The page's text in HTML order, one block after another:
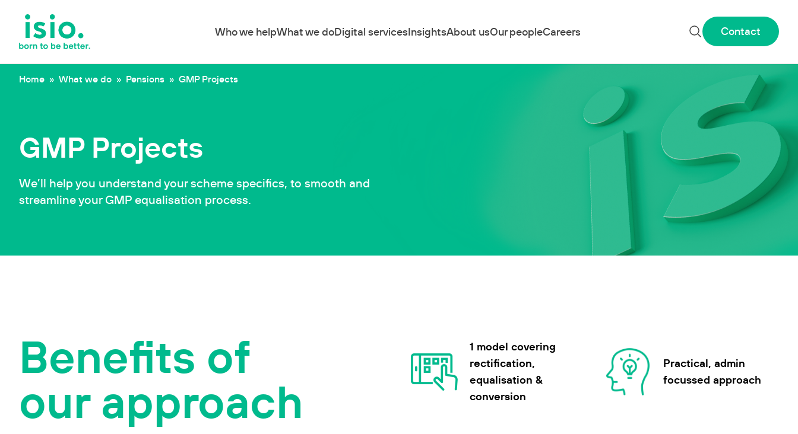
Who we helpWhat we doDigital servicesInsightsAbout usOur peopleCareers Contact
Home » What we do » Pensions » GMP Projects
GMP Projects
We’ll help you understand your scheme specifics, to smooth and
streamline your GMP equalisation process.
Benefits of
our approach
1 model covering
rectification,
equalisation &
conversion
Practical, admin
focussed approach